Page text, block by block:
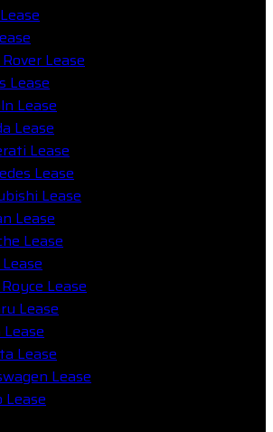
Lease
Lease
Lease
Lease
Lease
Lease
Lease
Lease
Lease
Lease
Lease
Lease
Lease
Lease
Lease